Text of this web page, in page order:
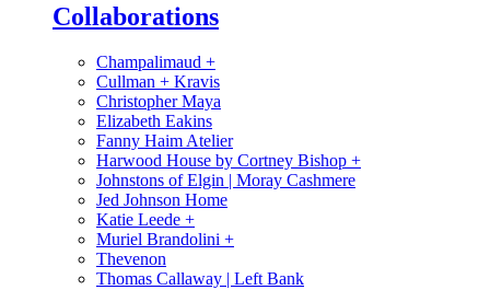
Collaborations
Champalimaud +
Cullman + Kravis
Christopher Maya
Elizabeth Eakins
Fanny Haim Atelier
Harwood House by Cortney Bishop +
Johnstons of Elgin | Moray Cashmere
Jed Johnson Home
Katie Leede +
Muriel Brandolini +
Thevenon
Thomas Callaway | Left Bank